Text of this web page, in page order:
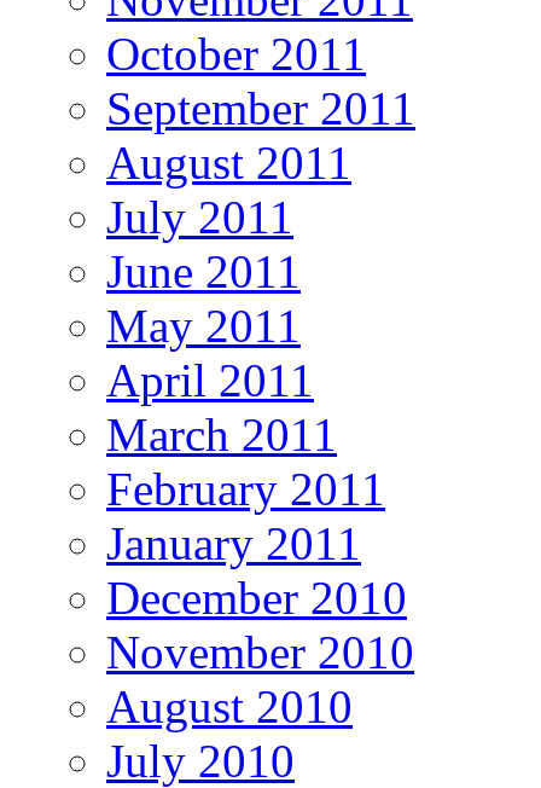
October 2011
September 2011
August 2011
July 2011
June 2011
May 2011
April 2011
March 2011
February 2011
January 2011
December 2010
November 2010
August 2010
July 2010